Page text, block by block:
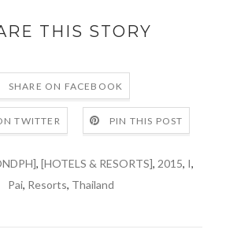
THIS STORY
SHARE ON FACEBOOK
TWITTER PIN THIS POST
, [HOTELS & RESORTS], 2015, I,
Pai, Resorts, Thailand